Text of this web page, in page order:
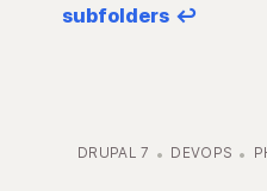
subfolders ↩︎
DRUPAL 7 DEVOPS